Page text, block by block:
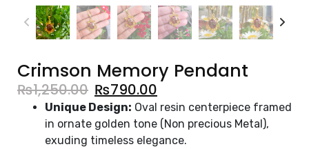
Crimson Memory Pendant
₨1,250.00 ₨790.00
Unique Design: Oval resin centerpiece framed
in ornate golden tone (Non precious Metal),
exuding timeless elegance.